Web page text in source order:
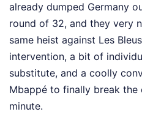
already dumped Germany
round of 32, and they very
same heist against Les
intervention, a bit of
substitute, and a coolly
Mbappé to finally break
minute.